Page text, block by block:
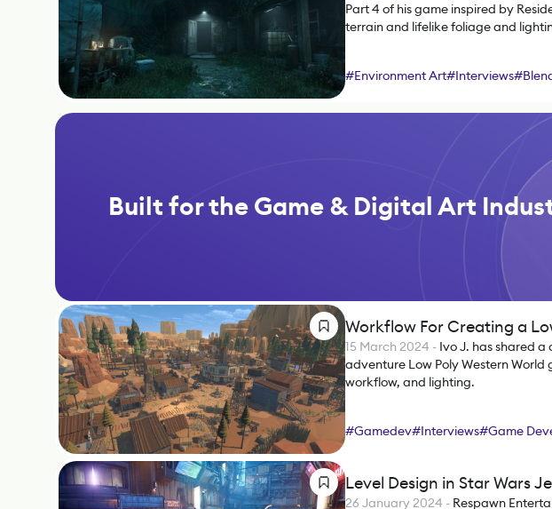
Part 4 of his game inspired by
terrain and lifelike foliage and
#Environment Art#Interviews#
Built for the Game & Digital Art
Workflow For Creating a
15 March 2024 - Ivo J. has shared
adventure Low Poly Western World
workflow, and lighting.
#Gamedev#Interviews#Game
Level Design in Star Wars
26 January 2024 - Respawn